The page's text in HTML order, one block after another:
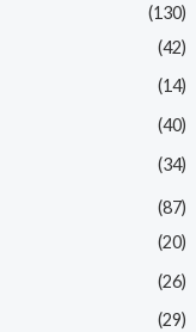
(130)
(42)
(14)
(40)
(34)
(87)
(20)
(26)
(29)